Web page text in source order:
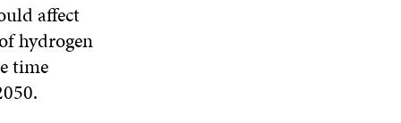
affect
hydrogen
time